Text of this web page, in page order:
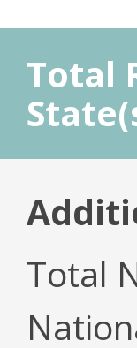
Total
Total